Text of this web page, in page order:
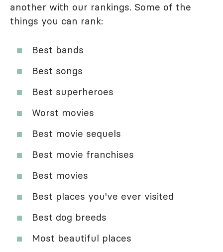
another with our rankings. Some of the
things you can rank:
Best bands
Best songs
Best superheroes
Worst movies
Best movie sequels
Best movie franchises
Best movies
Best places you've ever visited
Best dog breeds
Most beautiful places